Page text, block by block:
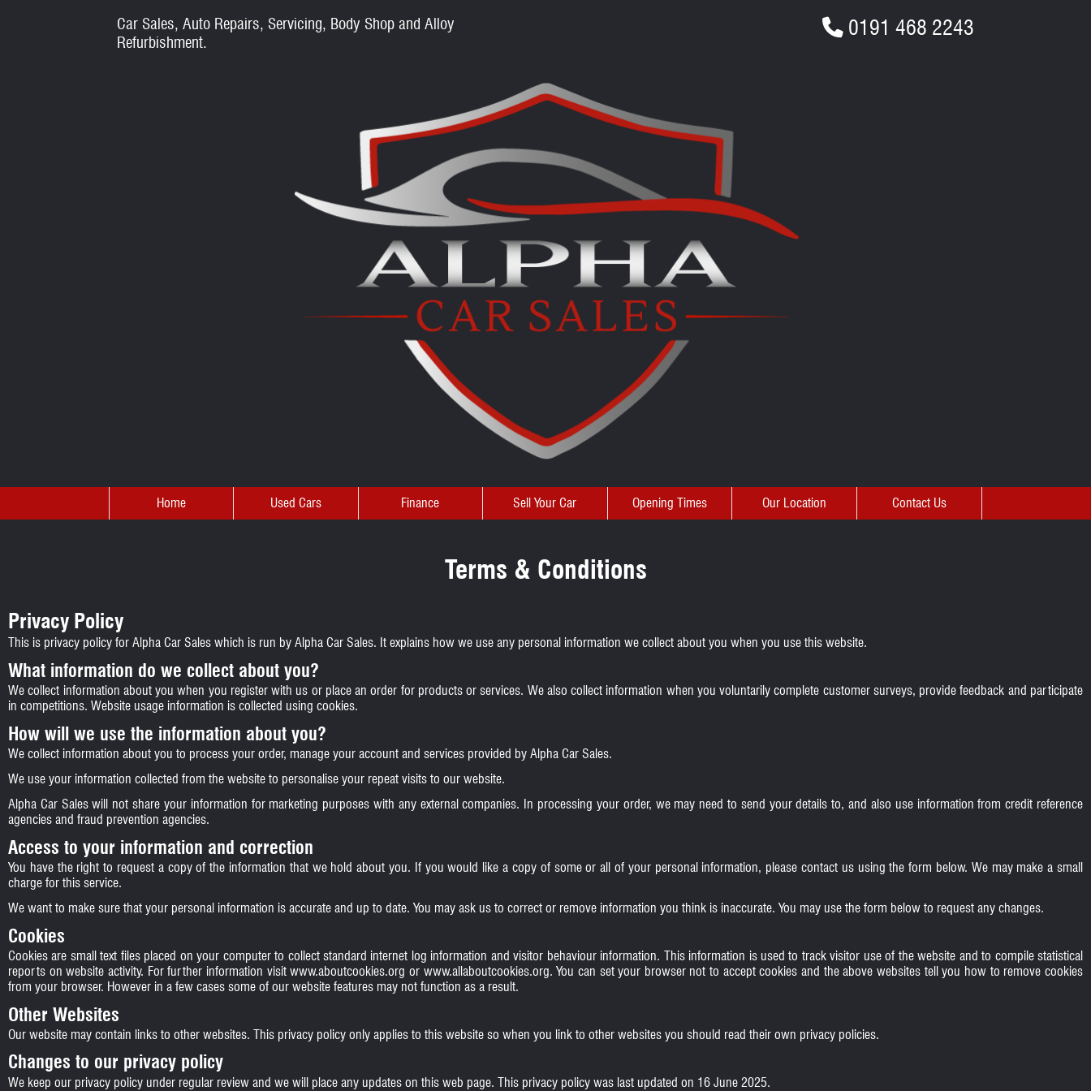
Car Sales, Auto Repairs, Servicing, Body Shop and Alloy
Refurbishment.
0191 468 2243
Home Used Cars Finance Sell Your Car Opening Times Our Location Contact Us
Terms & Conditions
Privacy Policy
This is privacy policy for Alpha Car Sales which is run by Alpha Car Sales. It explains how we use any personal information we collect about you when you use this website.
What information do we collect about you?
We collect information about you when you register with us or place an order for products or services. We also collect information when you voluntarily complete customer surveys, provide feedback and participate
in competitions. Website usage information is collected using cookies.
How will we use the information about you?
We collect information about you to process your order, manage your account and services provided by Alpha Car Sales.
We use your information collected from the website to personalise your repeat visits to our website.
Alpha Car Sales will not share your information for marketing purposes with any external companies. In processing your order, we may need to send your details to, and also use information from credit reference
agencies and fraud prevention agencies.
Access to your information and correction
You have the right to request a copy of the information that we hold about you. If you would like a copy of some or all of your personal information, please contact us using the form below. We may make a small
charge for this service.
We want to make sure that your personal information is accurate and up to date. You may ask us to correct or remove information you think is inaccurate. You may use the form below to request any changes.
Cookies
Cookies are small text files placed on your computer to collect standard internet log information and visitor behaviour information. This information is used to track visitor use of the website and to compile statistical
reports on website activity. For further information visitwww.aboutcookies.org or www.allaboutcookies.org. You can set your browser not to accept cookies and the above websites tell you how to remove cookies
from your browser. However in a few cases some of our website features may not function as a result.
Other Websites
Our website may contain links to other websites. This privacy policy only applies to this website so when you link to other websites you should read their own privacy policies.
Changes to our privacy policy
We keep our privacy policy under regular review and we will place any updates on this web page. This privacy policy was last updated on 16 June 2025.